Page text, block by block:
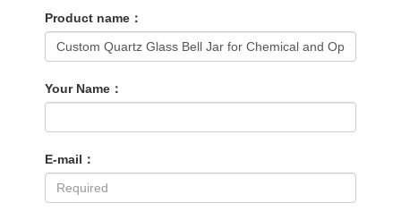
Product name：
Your Name：
E-mail：